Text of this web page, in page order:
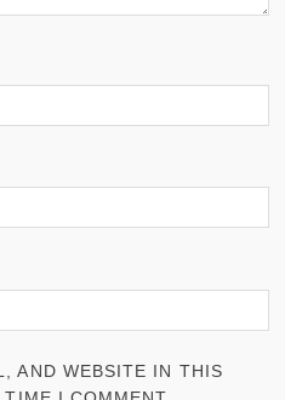
AND WEBSITE IN THIS